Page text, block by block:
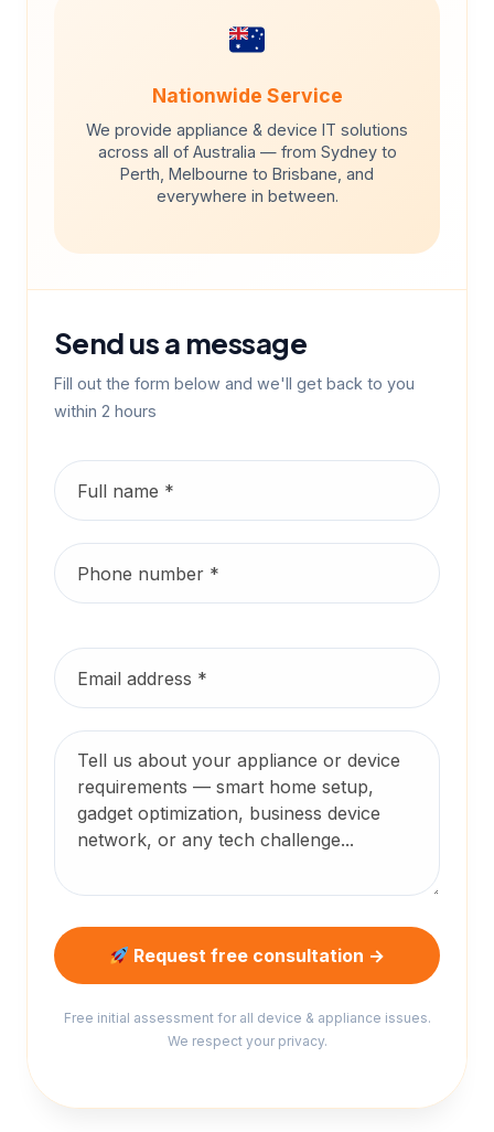
Nationwide Service
We provide appliance & device IT solutions
across all of Australia — from Sydney to
Perth, Melbourne to Brisbane, and
everywhere in between.
Send us a message
Fill out the form below and we'll get back to you
within 2 hours
Request free consultation →
Free initial assessment for all device & appliance issues.
We respect your privacy.